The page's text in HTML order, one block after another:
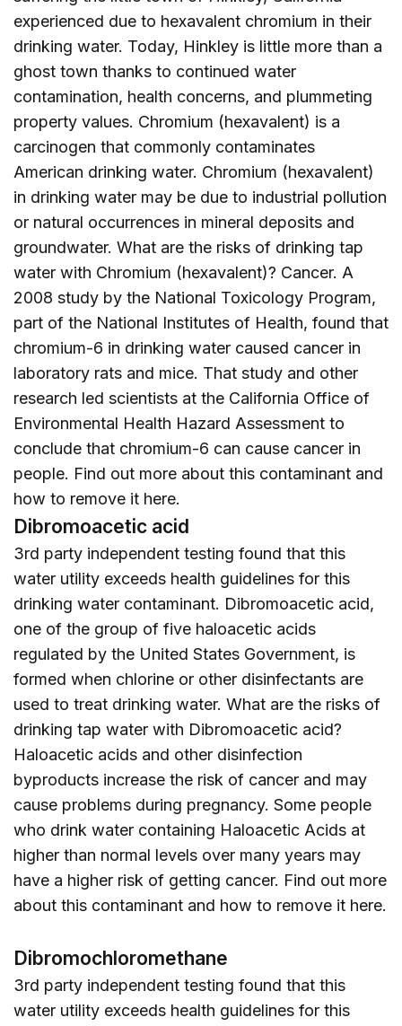
experienced due to hexavalent chromium in their
drinking water. Today, Hinkley is little more than a
ghost town thanks to continued water
contamination, health concerns, and plummeting
property values. Chromium (hexavalent) is a
carcinogen that commonly contaminates
American drinking water. Chromium (hexavalent)
in drinking water may be due to industrial pollution
or natural occurrences in mineral deposits and
groundwater. What are the risks of drinking tap
water with Chromium (hexavalent)? Cancer. A
2008 study by the National Toxicology Program,
part of the National Institutes of Health, found that
chromium-6 in drinking water caused cancer in
laboratory rats and mice. That study and other
research led scientists at the California Office of
Environmental Health Hazard Assessment to
conclude that chromium-6 can cause cancer in
people. Find out more about this contaminant and
how to remove it here.
Dibromoacetic acid
3rd party independent testing found that this
water utility exceeds health guidelines for this
drinking water contaminant. Dibromoacetic acid,
one of the group of five haloacetic acids
regulated by the United States Government, is
formed when chlorine or other disinfectants are
used to treat drinking water. What are the risks of
drinking tap water with Dibromoacetic acid?
Haloacetic acids and other disinfection
byproducts increase the risk of cancer and may
cause problems during pregnancy. Some people
who drink water containing Haloacetic Acids at
higher than normal levels over many years may
have a higher risk of getting cancer. Find out more
about this contaminant and how to remove it here.
Dibromochloromethane
3rd party independent testing found that this
water utility exceeds health guidelines for this